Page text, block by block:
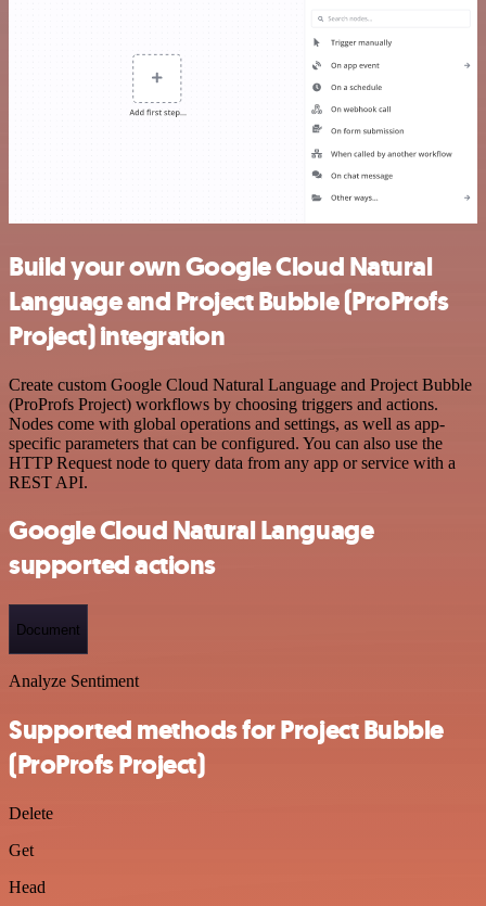
Build your own Google Cloud Natural
Language and Project Bubble (ProProfs
Project) integration
Create custom Google Cloud Natural Language and Project Bubble
(ProProfs Project) workflows by choosing triggers and actions.
Nodes come with global operations and settings, as well as app-
specific parameters that can be configured. You can also use the
HTTP Request node to query data from any app or service with a
REST API.
Google Cloud Natural Language
supported actions
Document
Analyze Sentiment
Supported methods for Project Bubble
(ProProfs Project)
Delete
Get
Head